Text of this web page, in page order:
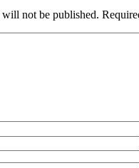
will not be published.